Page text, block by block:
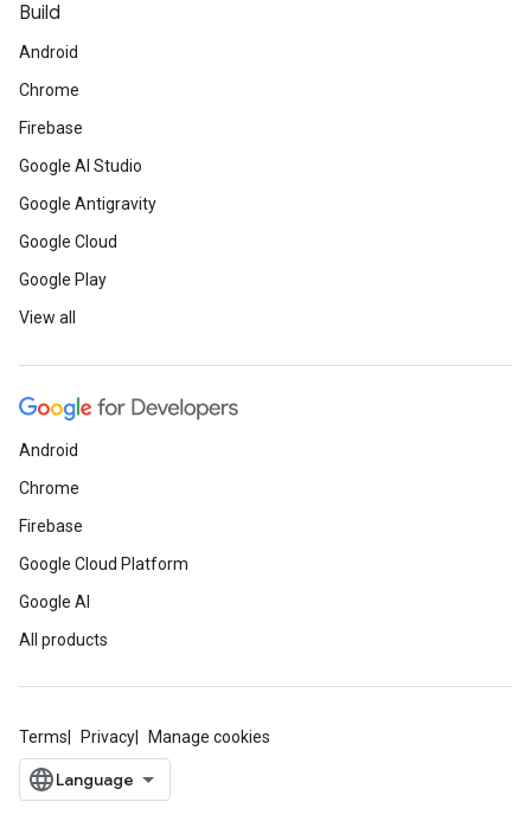
Build
Android
Chrome
Firebase
Google AI Studio
Google Antigravity
Google Cloud
Google Play
View all
Android
Chrome
Firebase
Google Cloud Platform
Google AI
All products
Terms Privacy Manage cookies